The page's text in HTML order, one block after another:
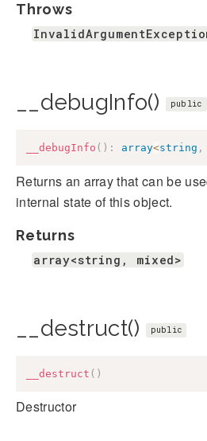
Throws
__debugInfo() public
__debugInfo ( ) : array<string ,
Returns an array that can be
internal state of this object.
Returns
array<string, mixed>
__destruct() public
__destruct ( )
Destructor